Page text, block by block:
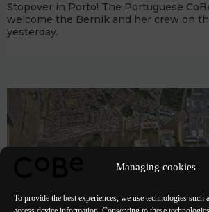
Managing cookies
To provide the best experiences, we use technologies such
Stopover in Porto! The Portuguese
welcome the Bernik and her crew on
yesterday.